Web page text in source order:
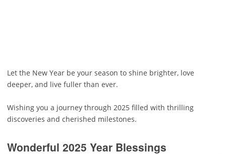
Let the New Year be your season to shine brighter, love
deeper, and live fuller than ever.
Wishing you a journey through 2025 filled with thrilling
discoveries and cherished milestones.
Wonderful 2025 Year Blessings